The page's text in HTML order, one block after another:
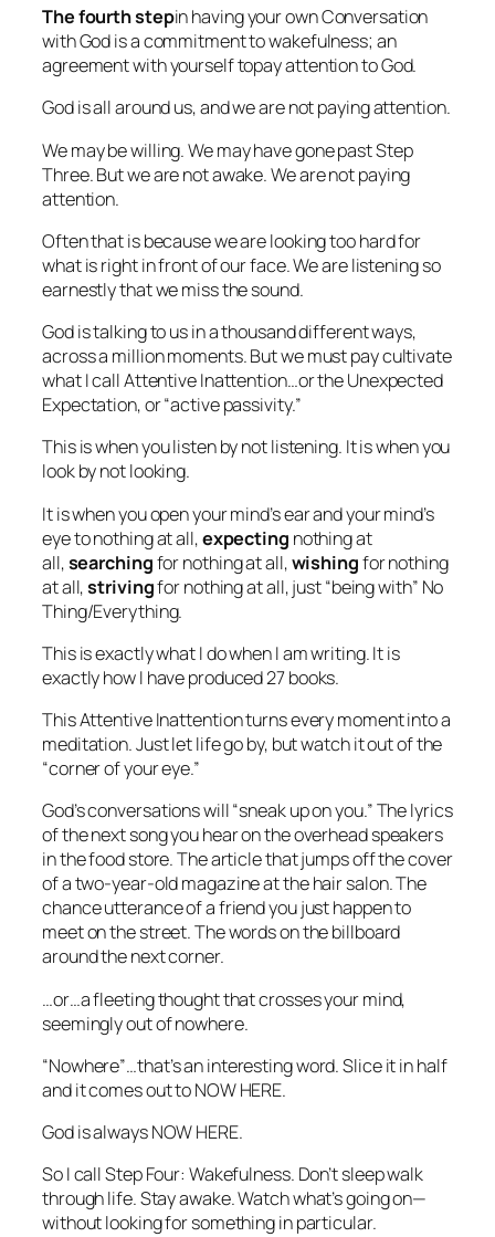
The fourth stepin having your own Conversation
with God is a commitment to wakefulness; an
agreement with yourself topay attention to God.
God is all around us, and we are not paying attention.
We may be willing. We may have gone past Step
Three. But we are not awake. We are not paying
attention.
Often that is because we are looking too hard for
what is right in front of our face. We are listening so
earnestly that we miss the sound.
God is talking to us in a thousand different ways,
across a million moments. But we must pay cultivate
what I call AttentiveInattention…or the Unexpected
Expectation, or “active passivity.”
This is when you listen by not listening. It is when you
look by not looking.
It is when you open your mind’s ear and your mind’s
eye to nothing at all,expecting nothing at
all,searchingfor nothing at all,wishingfor nothing
at all,strivingfor nothing at all, just “being with” No
Thing/Everything.
This is exactly what I do when I am writing. It is
exactly how I have produced 27 books.
ThisAttentive Inattentionturnseverymoment into a
meditation. Just let life go by, but watch it out of the
“corner of your eye.”
God’s conversations will “sneak up on you.” The lyrics
of the next song you hear on the overhead speakers
in the food store. The article that jumps off the cover
of a two-year-old magazine at the hair salon. The
chance utterance of a friend you just happen to
meet on the street. The words on the billboard
around the next corner.
…or…a fleeting thought that crosses your mind,
seemingly out of nowhere.
“Nowhere”…that’s an interesting word. Slice it in half
and it comes out to NOW HERE.
God is always NOW HERE.
So I call Step Four: Wakefulness. Don’t sleep walk
through life. Stay awake. Watch what’s going on—
without looking for something in particular.